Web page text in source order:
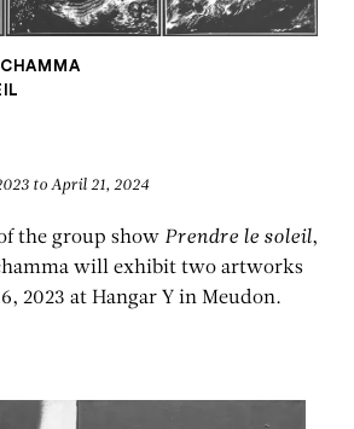
to April 21, 2024
the group show Prendre le soleil,
will exhibit two artworks
2023 at Hangar Y in Meudon.